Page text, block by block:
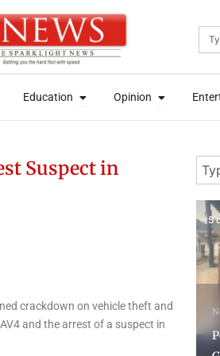
Politics
Education Open Education
Opinion Open
Politics
Education Open Education
Opinion Open
Suspect in
crackdown on vehicle theft and
and the arrest of a suspect in
6